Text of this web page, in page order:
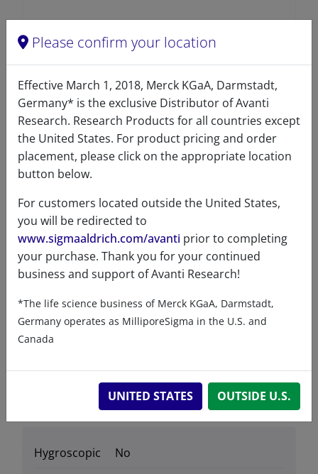
Product details
Product Type
Product Category
Sterols - Natural Sterols
Hygroscopic
No
Please confirm your location
Effective March 1, 2018, Merck KGaA, Darmstadt,
Germany* is the exclusive Distributor of Avanti
Research. Research Products for all countries except
the United States. For product pricing and order
placement, please click on the appropriate location
button below.
For customers located outside the United States,
you will be redirected to
www.sigmaaldrich.com/avanti prior to completing
your purchase. Thank you for your continued
business and support of Avanti Research!
*The life science business of Merck KGaA, Darmstadt,
Germany operates as MilliporeSigma in the U.S. and
Canada
UNITED STATES OUTSIDE U.S.